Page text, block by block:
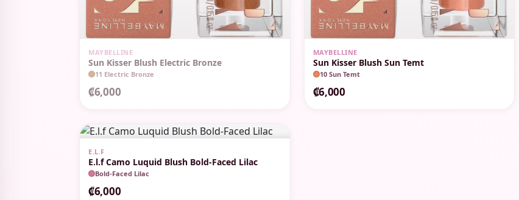
MAYBELLINE
Sun Kisser Blush Electric Bronze
11 Electric Bronze
₡6,000
MAYBELLINE
Sun Kisser Blush Sun Temt
10 Sun Temt
₡6,000
E.L.F
E.l.f Camo Luquid Blush Bold-Faced Lilac
Bold-Faced Lilac
₡6,000